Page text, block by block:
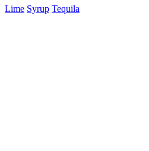
Lime Syrup Tequila